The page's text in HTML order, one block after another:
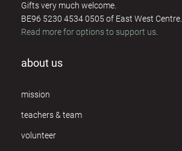
Gifts very much welcome.
BE96 5230 4534 0505 of East West Centre.
Read more for options to support us.
about us
mission
teachers & team
volunteer